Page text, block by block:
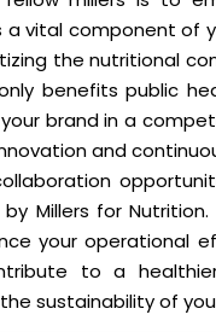
vital component of
the nutritional
benefits public
brand in a
and
Millers for Nutrition.
your operational
to a
sustainability of